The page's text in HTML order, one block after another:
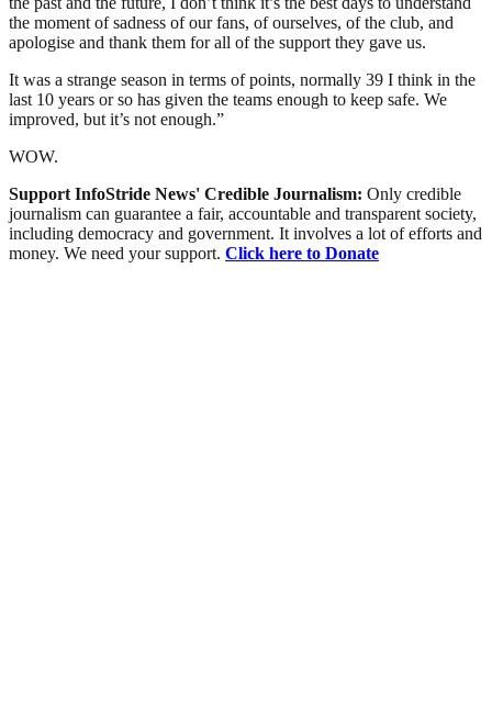
the moment of sadness of our fans, of ourselves, of the club, and
apologise and thank them for all of the support they gave us.
It was a strange season in terms of points, normally 39 I think in the
last 10 years or so has given the teams enough to keep safe. We
improved, but it’s not enough.”
WOW.
Support InfoStride News' Credible Journalism: Only credible
journalism can guarantee a fair, accountable and transparent society,
including democracy and government. It involves a lot of efforts and
money. We need your support. Click here to Donate